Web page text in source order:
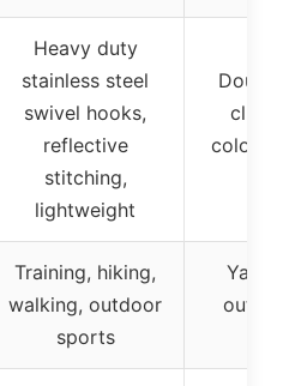
Heavy duty
stainless steel
swivel hooks,
reflective
stitching,
lightweight
clips,
colors,
Training, hiking,
walking, outdoor
sports
Yard